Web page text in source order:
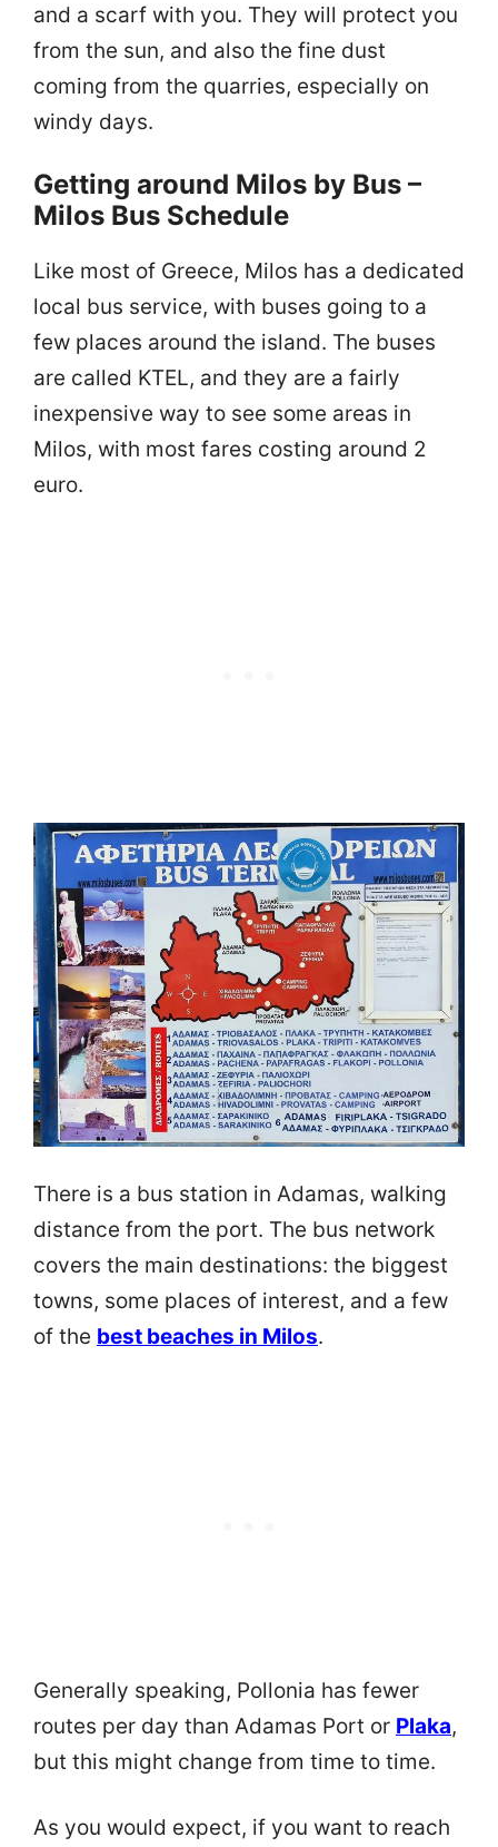
and a scarf with you. They will protect you
from the sun, and also the fine dust
coming from the quarries, especially on
windy days.
Getting around Milos by Bus –
Milos Bus Schedule
Like most of Greece, Milos has a dedicated
local bus service, with buses going to a
few places around the island. The buses
are called KTEL, and they are a fairly
inexpensive way to see some areas in
Milos, with most fares costing around 2
euro.
There is a bus station in Adamas, walking
distance from the port. The bus network
covers the main destinations: the biggest
towns, some places of interest, and a few
of the best beaches in Milos.
Generally speaking, Pollonia has fewer
routes per day than Adamas Port or Plaka,
but this might change from time to time.
As you would expect, if you want to reach